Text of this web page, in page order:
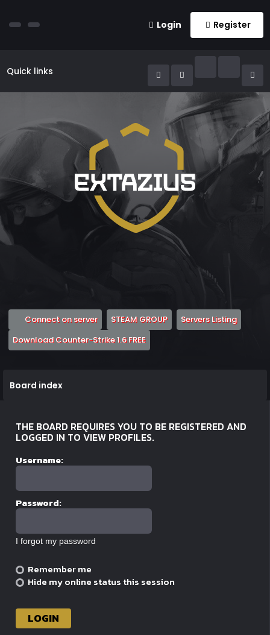
Login Register
Quick links
Connect on server(Opens a new tab)
STEAM GROUP(Opens a new tab)
Servers Listing(Opens
Download Counter-Strike 1.6 FREE(Opens a new tab)
Board index
THE BOARD REQUIRES YOU TO BE REGISTERED AND
LOGGED IN TO VIEW PROFILES.
Username:
Password:
I forgot my password
Remember me
Hide my online status this session